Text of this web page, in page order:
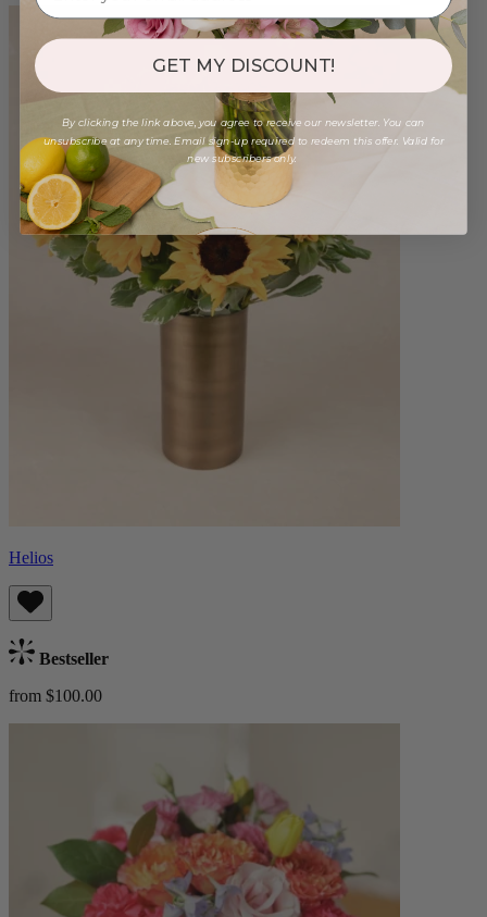
Helios
Bestseller
from $100.00
GET MY DISCOUNT!
By clicking the link above, you agree to receive our newsletter. You can
unsubscribe at any time. Email sign-up required to redeem this offer. Valid for
new subscribers only.